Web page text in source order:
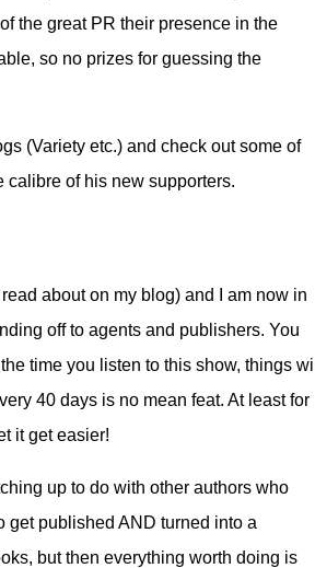
the great PR their presence in the
so no prizes for guessing the
(Variety etc.) and check out some of
calibre of his new supporters.
about on my blog) and I am now in
off to agents and publishers. You
time you listen to this show, things will
40 days is no mean feat. At least for
it get easier!
up to do with other authors who
get published AND turned into a
but then everything worth doing is